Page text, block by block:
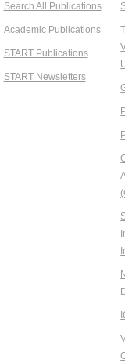
Search All Publications
Academic Publications
START Publications
START Newsletters